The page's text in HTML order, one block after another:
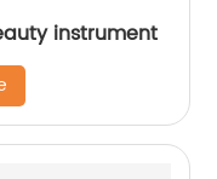
instrument